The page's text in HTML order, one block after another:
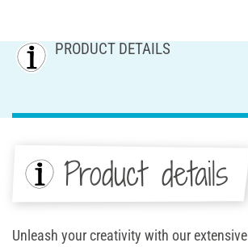
PRODUCT DETAILS
Product details
Unleash your creativity with our extensive